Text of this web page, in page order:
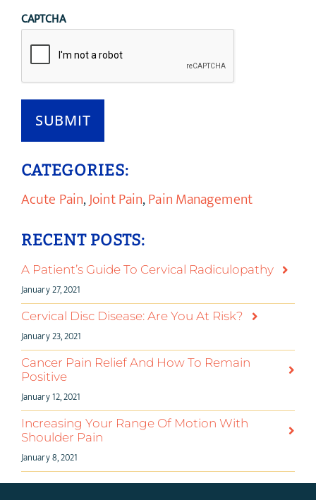
CAPTCHA
SUBMIT
CATEGORIES:
Acute Pain,Joint Pain,Pain Management
RECENT POSTS:
A Patient’s Guide To Cervical Radiculopathy
January 27, 2021
Cervical Disc Disease: Are You At Risk?
January 23, 2021
Cancer Pain Relief And How To Remain
Positive
January 12, 2021
Increasing Your Range Of Motion With
Shoulder Pain
January 8, 2021